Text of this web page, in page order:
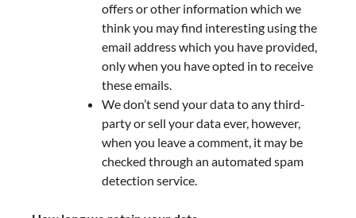
offers or other information which we
think you may find interesting using the
email address which you have provided,
only when you have opted in to receive
these emails.
We don’t send your data to any third-
party or sell your data ever, however,
when you leave a comment, it may be
checked through an automated spam
detection service.